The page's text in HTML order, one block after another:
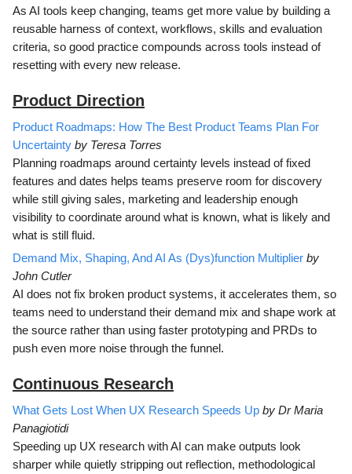
As AI tools keep changing, teams get more value by building a
reusable harness of context, workflows, skills and evaluation
criteria, so good practice compounds across tools instead of
resetting with every new release.
Product Direction
Product Roadmaps: How The Best Product Teams Plan For
Uncertainty by Teresa Torres
Planning roadmaps around certainty levels instead of fixed
features and dates helps teams preserve room for discovery
while still giving sales, marketing and leadership enough
visibility to coordinate around what is known, what is likely and
what is still fluid.
Demand Mix, Shaping, And AI As (Dys)function Multiplier by
John Cutler
AI does not fix broken product systems, it accelerates them, so
teams need to understand their demand mix and shape work at
the source rather than using faster prototyping and PRDs to
push even more noise through the funnel.
Continuous Research
What Gets Lost When UX Research Speeds Up by Dr Maria
Panagiotidi
Speeding up UX research with AI can make outputs look
sharper while quietly stripping out reflection, methodological